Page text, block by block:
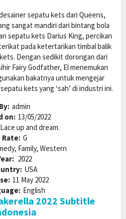
sepatu kets dari Queens,
sangat mandiri dari bintang bola
sepatu kets Darius King, percikan
pada ketertarikan timbal balik
Dengan sedikit dorongan dari
Fairy Godfather, El menemukan
bakatnya untuk mengejar
kets yang ‘sah’ di industri ini.
By: admin
on: 13/05/2022
Lace up and dream.
Rate: G
Family, Western
2022
USA
11 May 2022
English
2022 Subtitle